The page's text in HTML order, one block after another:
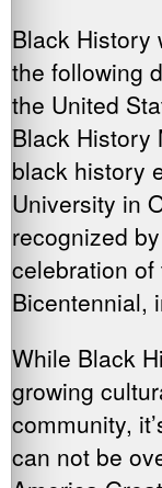
Black History
the following
the United
Black History
black history
University in
recognized
celebration
Bicentennial,
While Black
growing
community,
can not be